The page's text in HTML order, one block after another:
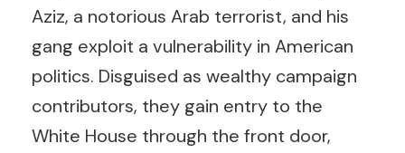
Aziz, a notorious Arab terrorist, and his
gang exploit a vulnerability in American
politics. Disguised as wealthy campaign
contributors, they gain entry to the
White House through the front door,